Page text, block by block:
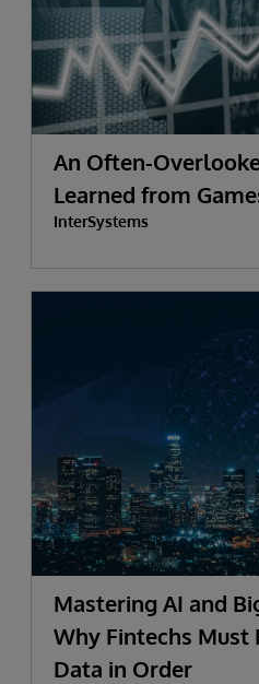
An Often-
Learned from
InterSystems
Mastering AI and
Why Fintechs Must
Data in Order